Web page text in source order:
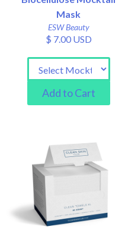
Mask
ESW Beauty
$ 7.00 USD